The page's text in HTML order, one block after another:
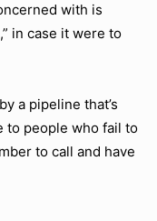
with is
in case it were to
a pipeline that’s
to people who fail to
to call and have